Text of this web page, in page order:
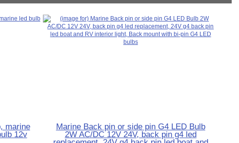
marine
12v
Marine Back pin or side pin G4 LED Bulb
2W AC/DC 12V 24V, back pin g4 led